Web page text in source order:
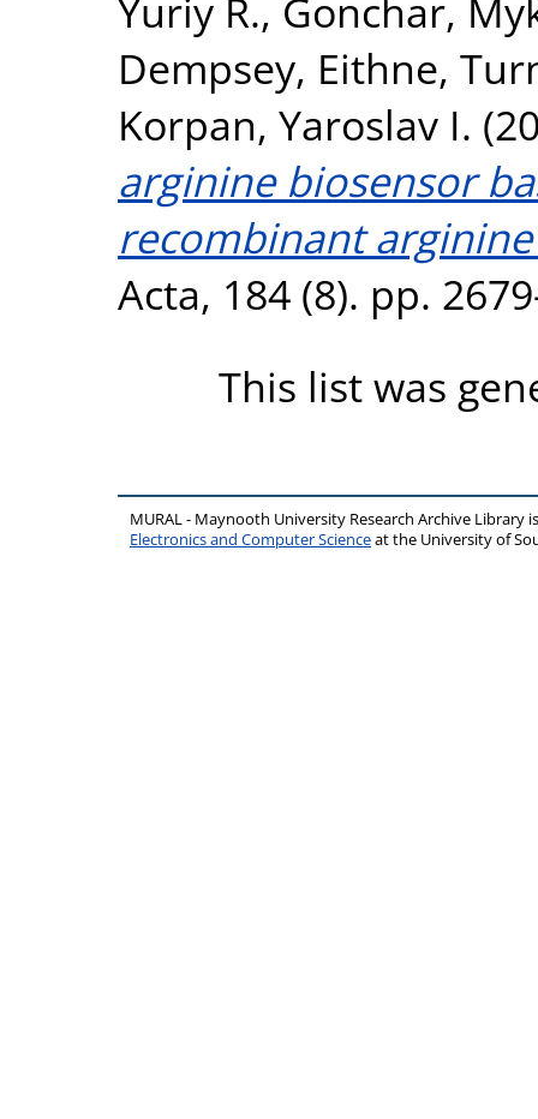
Yuriy R., Gonchar,
Dempsey, Eithne,
Korpan, Yaroslav I.
arginine biosensor
recombinant
Acta, 184 (8). pp.
This list was
MURAL - Maynooth University Research Archive Library
Electronics and Computer Scienceat the University of